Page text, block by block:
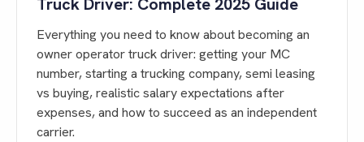
Everything you need to know about becoming an
owner operator truck driver: getting your MC
number, starting a trucking company, semi leasing
vs buying, realistic salary expectations after
expenses, and how to succeed as an independent
carrier.